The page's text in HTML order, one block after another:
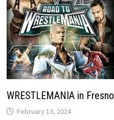
WRESTLEMANIA in Fresno
February 13, 2024